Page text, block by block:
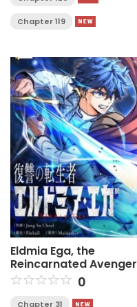
Chapter 119
Eldmia Ega, the
Reincarnated Avenger
0
Chapter 31